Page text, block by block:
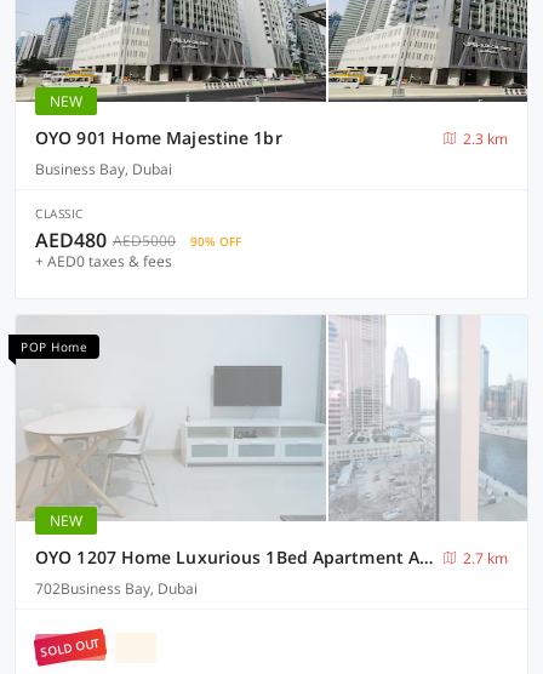
NEW
OYO 901 Home Majestine 1br
2.3 km
Business Bay, Dubai
CLASSIC
AED480 AED5000 90% OFF
+ AED0 taxes & fees
POP Home
NEW
OYO 1207 Home Luxurious 1Bed Apartment At West Wharf Business Bay
2.7 km
702Business Bay, Dubai
SOLD OUT